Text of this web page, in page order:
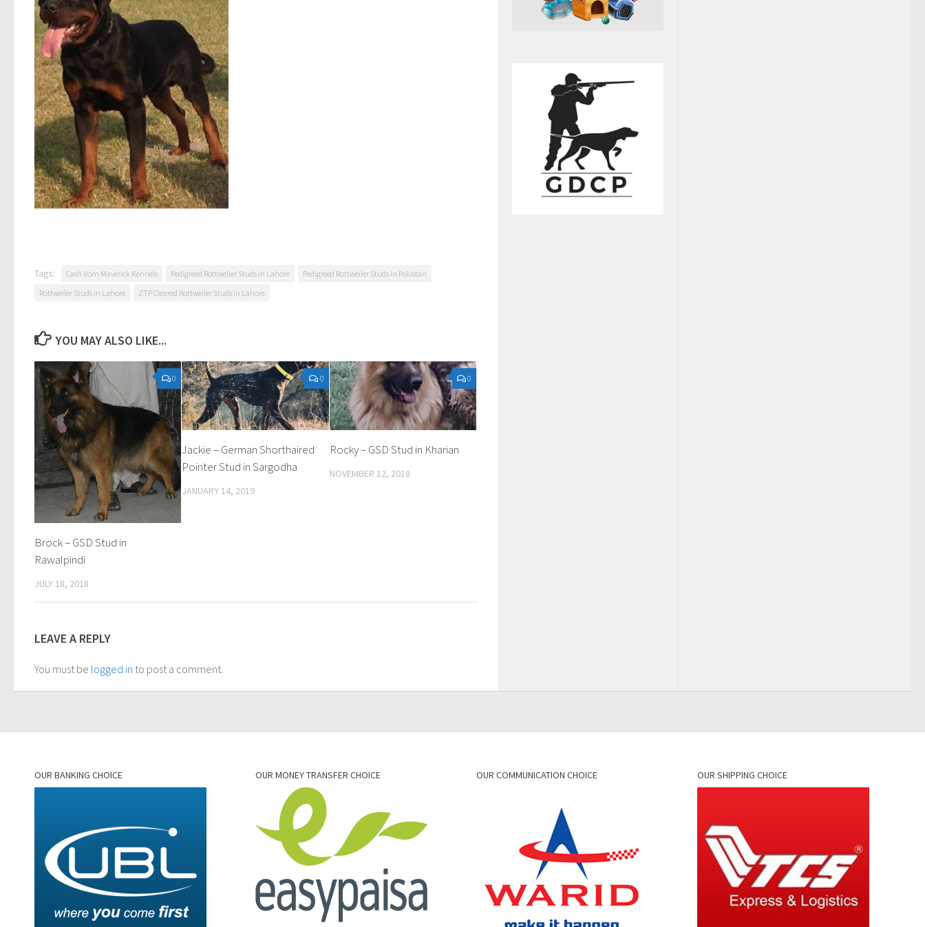
Tags: Cash Vom Maverick Kennels Pedigreed Rottweiler Studs in Lahore
Pedigreed Rottweiler Studs in Pakistan
Rottweiler Studs in Lahore
ZTP Cleared Rottweiler Studs in Lahore
YOU MAY ALSO LIKE...
0
Brock – GSD Stud in
Rawalpindi
JULY 18, 2018
0
Jackie – German Shorthaired
Pointer Stud in Sargodha
JANUARY 14, 2019
0
Rocky – GSD Stud in Kharian
NOVEMBER 12, 2018
LEAVE A REPLY
You must be logged in to post a comment.
OUR BANKING CHOICE OUR MONEY TRANSFER CHOICE OUR COMMUNICATION CHOICE OUR SHIPPING CHOICE